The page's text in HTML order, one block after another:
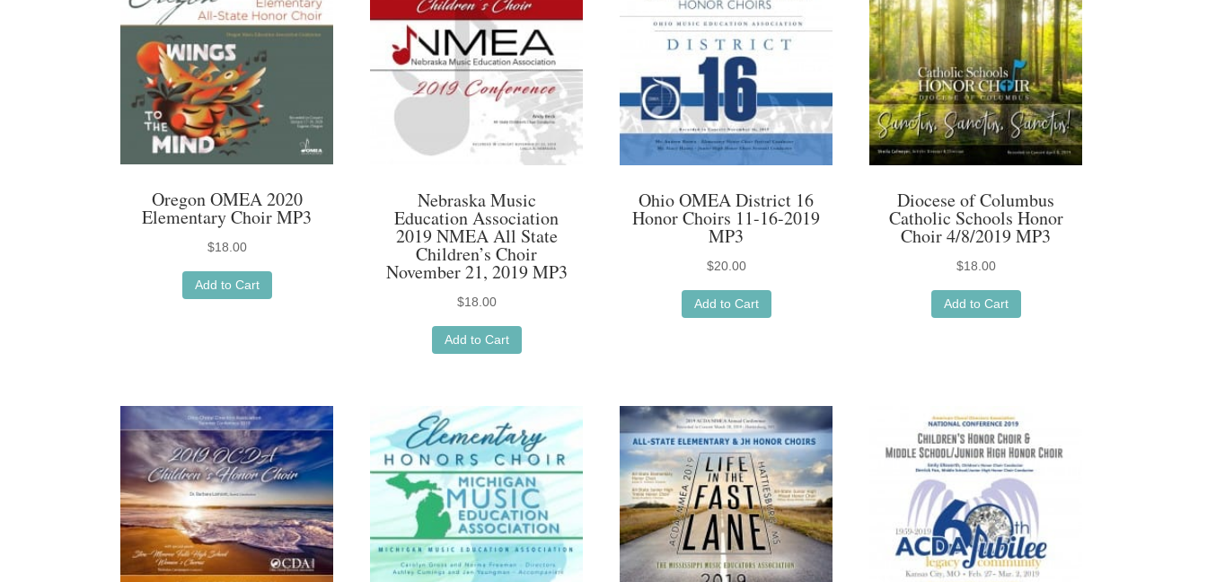
Oregon OMEA 2020
Elementary Choir MP3
$18.00
Add to Cart
Nebraska Music
Education Association
2019 NMEA All State
Children’s Choir
November 21, 2019 MP3
$18.00
Add to Cart
Ohio OMEA District 16
Honor Choirs 11-16-2019
MP3
$20.00
Add to Cart
Diocese of Columbus
Catholic Schools Honor
Choir 4/8/2019 MP3
$18.00
Add to Cart